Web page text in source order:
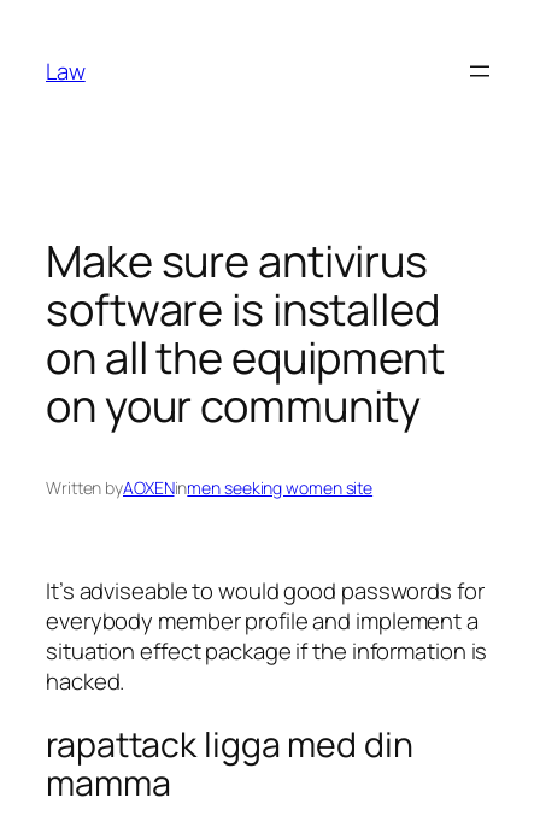
content
Law
Make sure antivirus
software is installed
on all the equipment
on your community
Written byAOXENinmen seeking women site
It’s adviseable to would good passwords for
everybody member profile and implement a
situation effect package if the information is
hacked.
rapattack ligga med din
mamma